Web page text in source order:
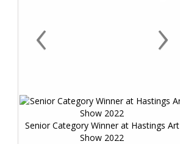
‹ ›
Senior Category Winner at Hastings Art
Show 2022